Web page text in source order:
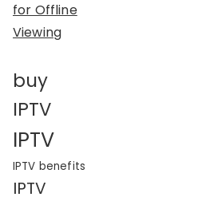
for Offline
Viewing
buy
IPTV
IPTV
IPTV benefits
IPTV